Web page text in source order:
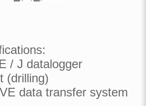
/ J datalogger
(drilling)
data transfer system